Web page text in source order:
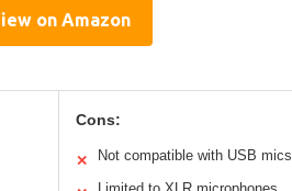
on Amazon
Cons:
✕ Not compatible with USB mics